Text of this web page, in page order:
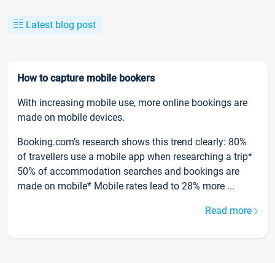
Latest blog post
How to capture mobile bookers
With increasing mobile use, more online bookings are
made on mobile devices.
Booking.com’s research shows this trend clearly: 80%
of travellers use a mobile app when researching a trip*
50% of accommodation searches and bookings are
made on mobile* Mobile rates lead to 28% more ...
Read more